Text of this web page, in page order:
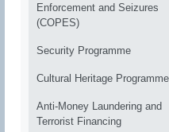
Enforcement and Seizures
(COPES)
Security Programme
Cultural Heritage Programme
Anti-Money Laundering and
Terrorist Financing